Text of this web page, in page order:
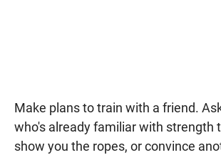
Make plans to train with a friend.
who's already familiar with strength
show you the ropes, or convince